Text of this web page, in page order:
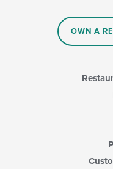
OWN A